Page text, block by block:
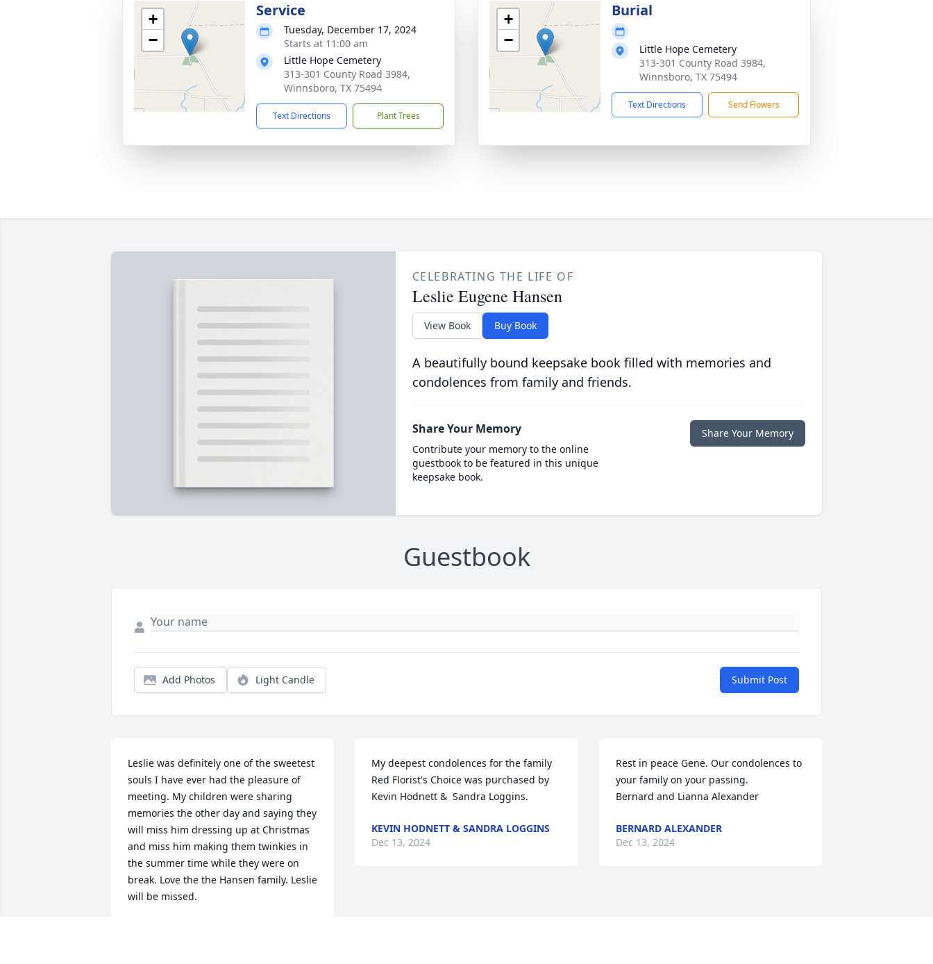
+
−
Service
Tuesday, December 17, 2024
Starts at 11:00 am
Little Hope Cemetery
313-301 County Road 3984,
Winnsboro, TX 75494
Text Directions Plant Trees
+
−
Burial
Little Hope Cemetery
313-301 County Road 3984,
Winnsboro, TX 75494
Text Directions Send Flowers
CELEBRATING THE LIFE OF
Leslie Eugene Hansen
View Book Buy Book
A beautifully bound keepsake book filled with memories and
condolences from family and friends.
Share Your Memory
Contribute your memory to the online
guestbook to be featured in this unique
keepsake book.
Share Your Memory
Guestbook
Add Photos Light Candle Submit Post
Leslie was definitely one of the sweetest
souls I have ever had the pleasure of
meeting. My children were sharing
memories the other day and saying they
will miss him dressing up at Christmas
and miss him making them twinkies in
the summer time while they were on
break. Love the the Hansen family. Leslie
will be missed.
My deepest condolences for the family
Red Florist's Choice was purchased by
Kevin Hodnett &  Sandra Loggins.
KEVIN HODNETT & SANDRA LOGGINS
Dec 13, 2024
Rest in peace Gene. Our condolences to
your family on your passing.
Bernard and Lianna Alexander
BERNARD ALEXANDER
Dec 13, 2024